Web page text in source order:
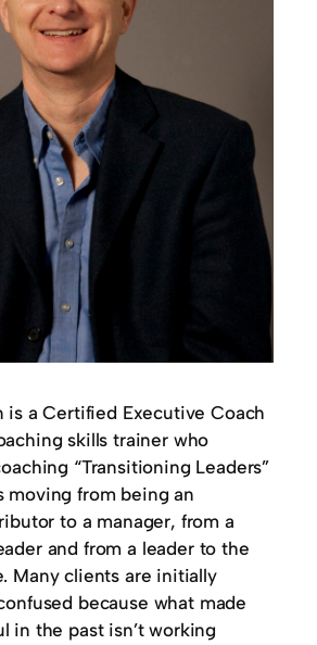
is a Certified Executive Coach
skills trainer who
“Transitioning Leaders”
moving from being an
to a manager, from a
and from a leader to the
Many clients are initially
because what made
in the past isn’t working